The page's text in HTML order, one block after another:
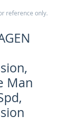
Man
reference only.